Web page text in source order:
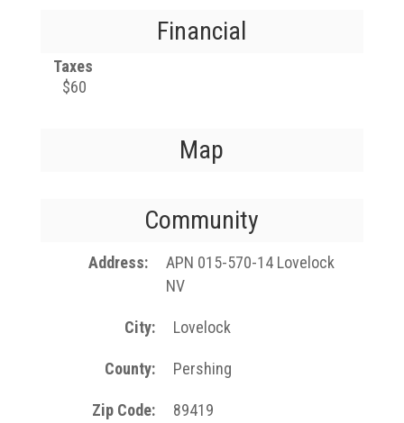
Financial
Taxes
$60
Map
Community
Address
APN 015-570-14 Lovelock
NV
City Lovelock
County Pershing
Zip Code 89419